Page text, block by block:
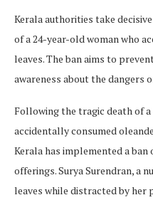
Kerala authorities take
of a 24-year-old woman who
leaves. The ban aims to
awareness about the dangers
Following the tragic death of
accidentally consumed
Kerala has implemented a
offerings. Surya Surendran, a
leaves while distracted by her